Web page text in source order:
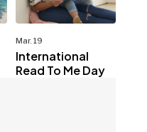
Mar. 19
International
Read To Me Day